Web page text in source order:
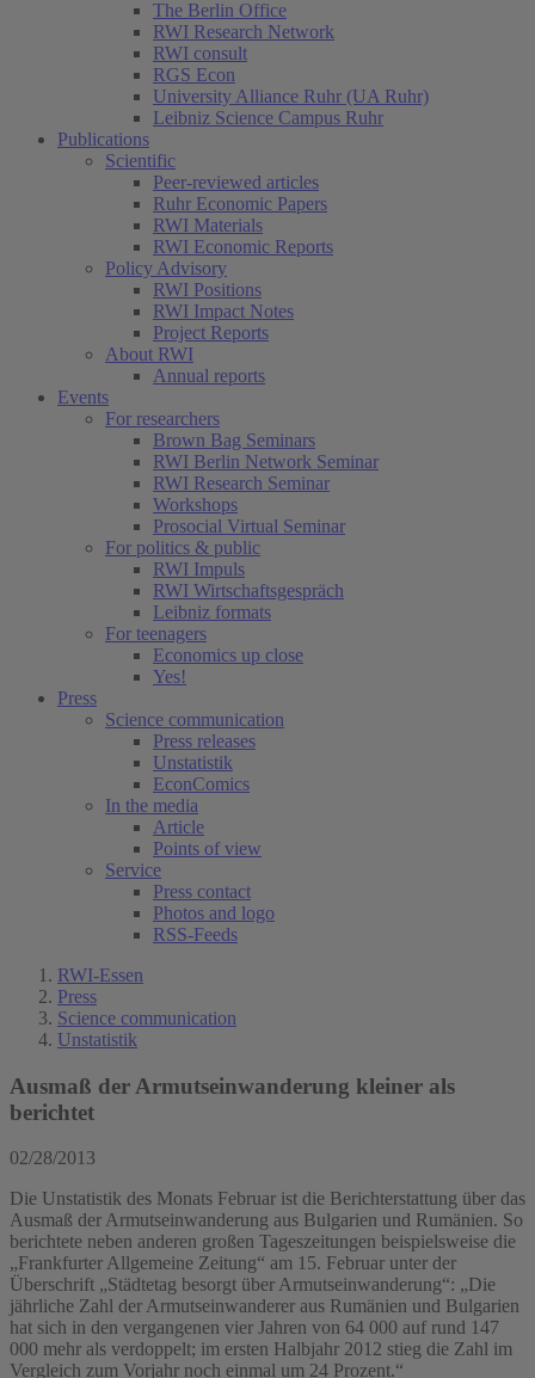
The Berlin Office
RWI Research Network
RWI consult
RGS Econ
University Alliance Ruhr (UA Ruhr)
Leibniz Science Campus Ruhr
Publications
Scientific
Peer-reviewed articles
Ruhr Economic Papers
RWI Materials
RWI Economic Reports
Policy Advisory
RWI Positions
RWI Impact Notes
Project Reports
About RWI
Annual reports
Events
For researchers
Brown Bag Seminars
RWI Berlin Network Seminar
RWI Research Seminar
Workshops
Prosocial Virtual Seminar
For politics & public
RWI Impuls
RWI Wirtschaftsgespräch
Leibniz formats
For teenagers
Economics up close
Yes!
Press
Science communication
Press releases
Unstatistik
EconComics
In the media
Article
Points of view
Service
Press contact
Photos and logo
RSS-Feeds
RWI-Essen
Press
Science communication
Unstatistik
Ausmaß der Armutseinwanderung kleiner als
berichtet
02/28/2013
Die Unstatistik des Monats Februar ist die Berichterstattung über das
Ausmaß der Armutseinwanderung aus Bulgarien und Rumänien. So
berichtete neben anderen großen Tageszeitungen beispielsweise die
„Frankfurter Allgemeine Zeitung“ am 15. Februar unter der
Überschrift „Städtetag besorgt über Armutseinwanderung“: „Die
jährliche Zahl der Armutseinwanderer aus Rumänien und Bulgarien
hat sich in den vergangenen vier Jahren von 64 000 auf rund 147
000 mehr als verdoppelt; im ersten Halbjahr 2012 stieg die Zahl im
Vergleich zum Vorjahr noch einmal um 24 Prozent.“